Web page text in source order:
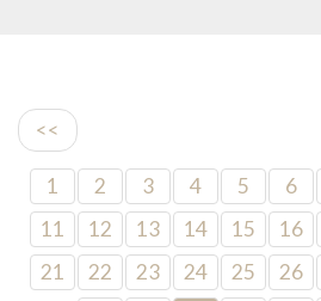
<<
1 2 3 4 5 6
11
12 13 14 15 16
21
22 23 24 25 26